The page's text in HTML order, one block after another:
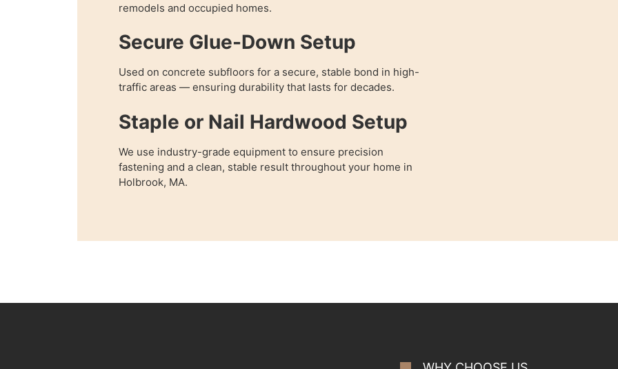
remodels and occupied homes.
Secure Glue-Down Setup
Used on concrete subfloors for a secure, stable bond in high-
traffic areas — ensuring durability that lasts for decades.
Staple or Nail Hardwood Setup
We use industry-grade equipment to ensure precision
fastening and a clean, stable result throughout your home in
Holbrook, MA.